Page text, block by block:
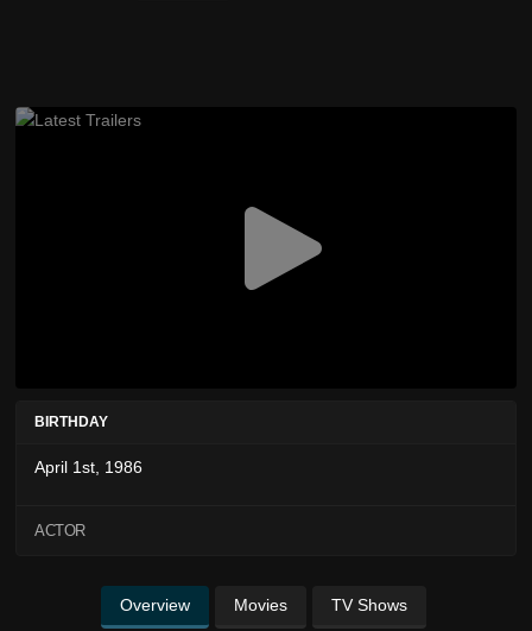
BIRTHDAY
April 1st, 1986
ACTOR
Overview Movies TV Shows